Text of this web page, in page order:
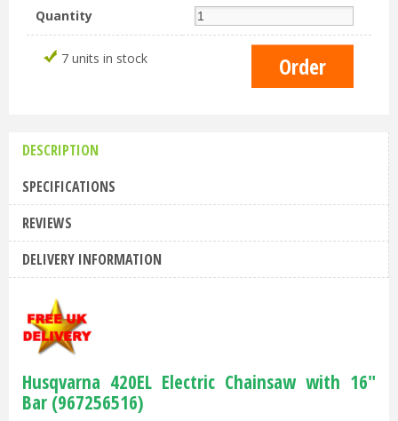
Quantity
7 units in stock
DESCRIPTION
SPECIFICATIONS
REVIEWS
DELIVERY INFORMATION
Husqvarna 420EL Electric Chainsaw with 16"
Bar (967256516)